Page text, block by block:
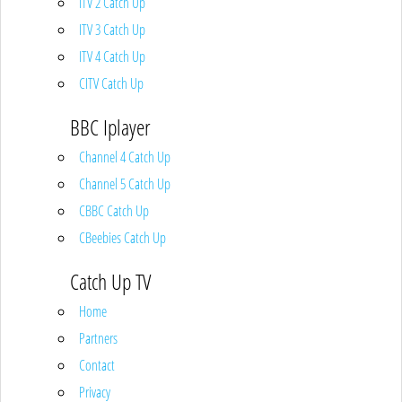
ITV 3 Catch Up
ITV 4 Catch Up
CITV Catch Up
BBC Iplayer
Channel 4 Catch Up
Channel 5 Catch Up
CBBC Catch Up
CBeebies Catch Up
Catch Up TV
Home
Partners
Contact
Privacy